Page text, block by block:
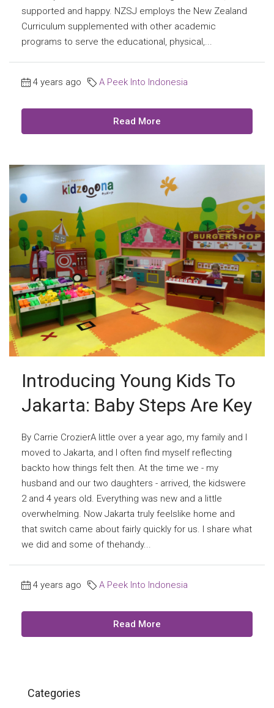
supported and happy. NZSJ employs the New Zealand
Curriculum supplemented with other academic
programs to serve the educational, physical,...
4 years ago A Peek Into Indonesia
Read More
Introducing Young Kids To
Jakarta: Baby Steps Are Key
By Carrie CrozierA little over a year ago, my family and I
moved to Jakarta, and I often find myself reflecting
backto how things felt then. At the time we - my
husband and our two daughters - arrived, the kidswere
2 and 4 years old. Everything was new and a little
overwhelming. Now Jakarta truly feelslike home and
that switch came about fairly quickly for us. I share what
we did and some of thehandy...
4 years ago A Peek Into Indonesia
Read More
Categories